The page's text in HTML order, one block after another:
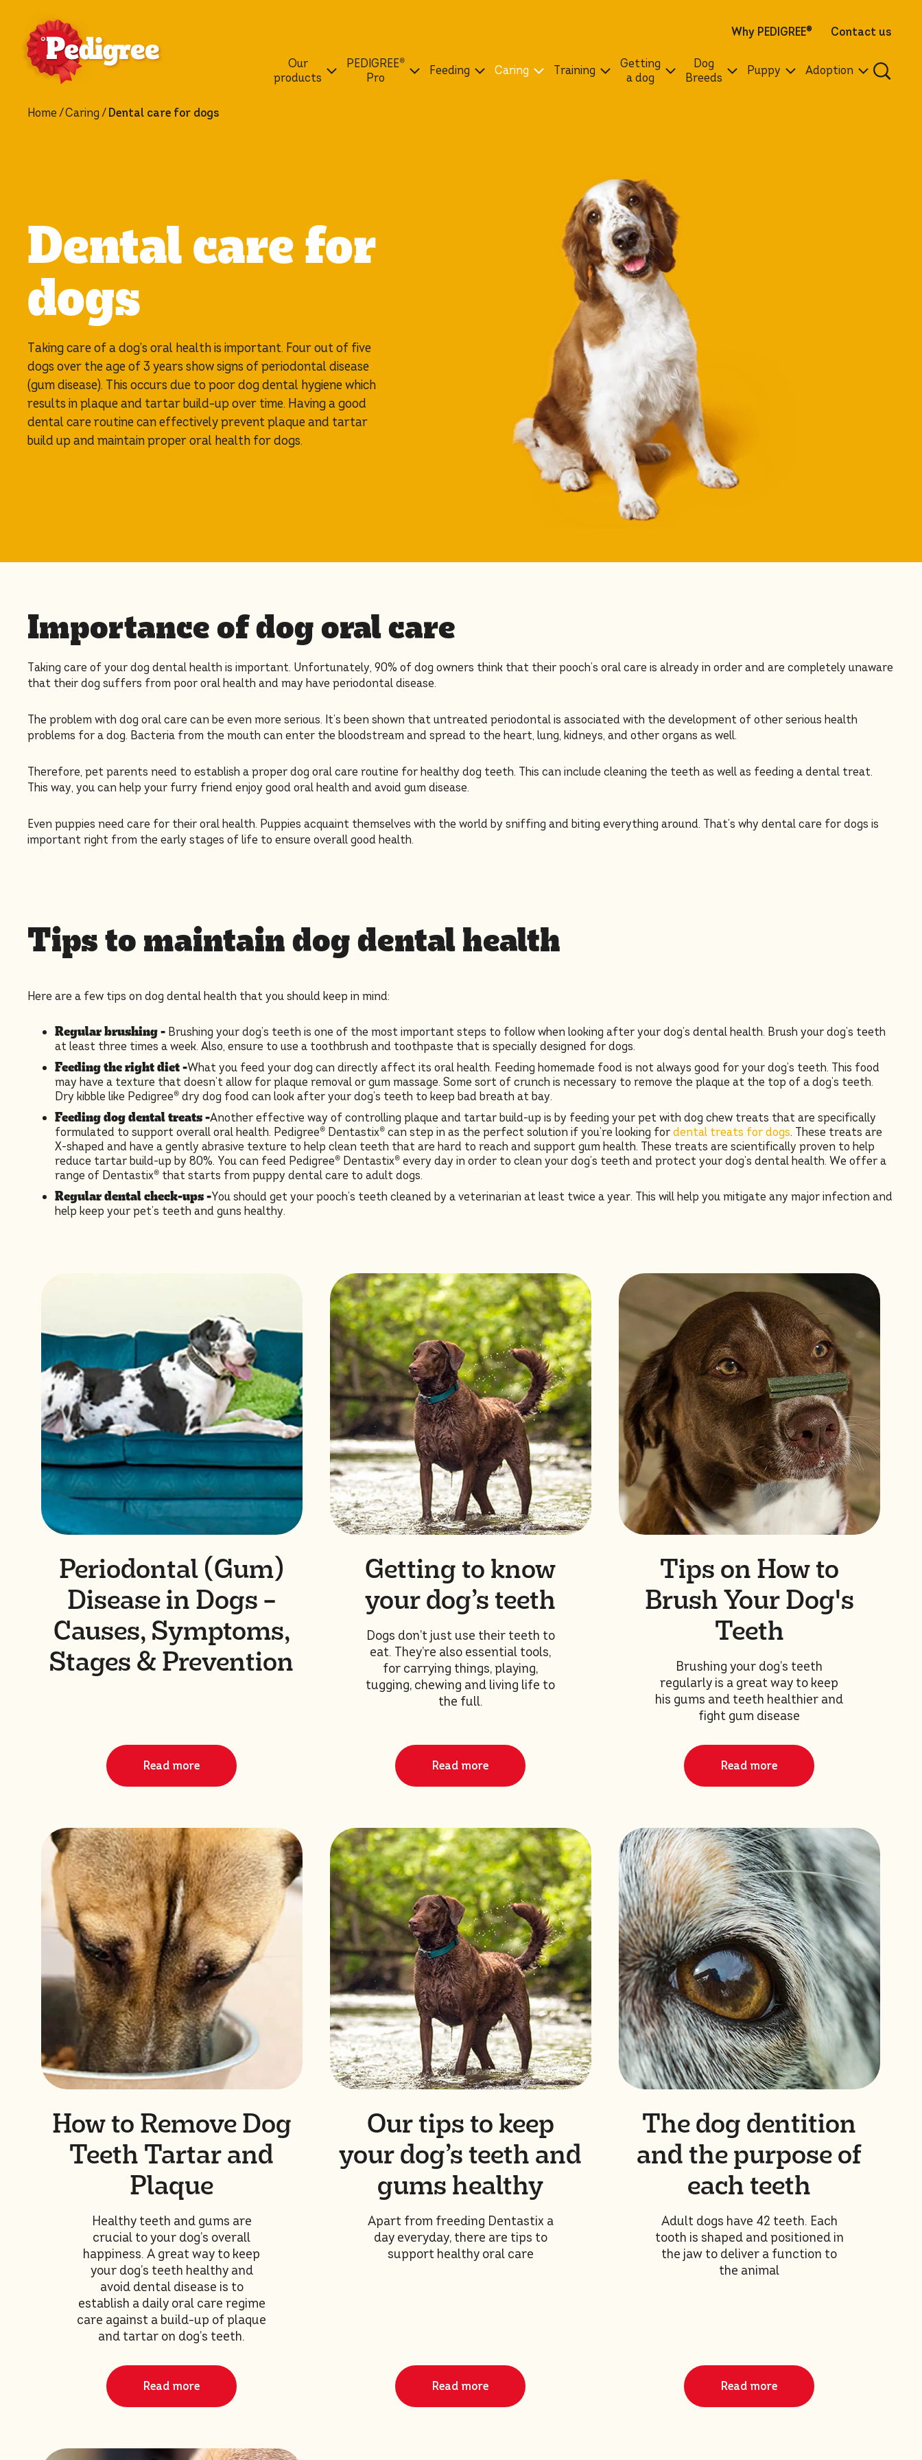
Why PEDIGREE®
Contact us
Our
products
PEDIGREE®
Pro
Feeding Caring Training
Getting
a dog
Dog
Breeds
Puppy Adoption
Home Caring Dental care for dogs
Dental care for
dogs
Taking care of a dog’s oral health is important. Four out of five
dogs over the age of 3 years show signs of periodontal disease
(gum disease). This occurs due to poor dog dental hygiene which
results in plaque and tartar build-up over time. Having a good
dental care routine can effectively prevent plaque and tartar
build up and maintain proper oral health for dogs.
Importance of dog oral care
Taking care of your dog dental health is important. Unfortunately, 90% of dog owners think that their pooch’s oral care is already in order and are completely unaware
that their dog suffers from poor oral health and may have periodontal disease.
The problem with dog oral care can be even more serious. It’s been shown that untreated periodontal is associated with the development of other serious health
problems for a dog. Bacteria from the mouth can enter the bloodstream and spread to the heart, lung, kidneys, and other organs as well.
Therefore, pet parents need to establish a proper dog oral care routine for healthy dog teeth. This can include cleaning the teeth as well as feeding a dental treat.
This way, you can help your furry friend enjoy good oral health and avoid gum disease.
Even puppies need care for their oral health. Puppies acquaint themselves with the world by sniffing and biting everything around. That’s why dental care for dogs is
important right from the early stages of life to ensure overall good health.
Tips to maintain dog dental health
Here are a few tips on dog dental health that you should keep in mind:
Regular brushing- Brushing your dog’s teeth is one of the most important steps to follow when looking after your dog’s dental health. Brush your dog’s teeth
at least three times a week. Also, ensure to use a toothbrush and toothpaste that is specially designed for dogs.
Feeding the right diet -What you feed your dog can directly affect its oral health. Feeding homemade food is not always good for your dog’s teeth. This food
may have a texture that doesn’t allow for plaque removal or gum massage. Some sort of crunch is necessary to remove the plaque at the top of a dog’s teeth.
Dry kibble like Pedigree® dry dog food can look after your dog’s teeth to keep bad breath at bay.
Feeding dog dental treats -Another effective way of controlling plaque and tartar build-up is by feeding your pet with dog chew treats that are specifically
formulated to support overall oral health. Pedigree® Dentastix® can step in as the perfect solution if you’re looking fordental treats for dogs. These treats are
X-shaped and have a gently abrasive texture to help clean teeth that are hard to reach and support gum health. These treats are scientifically proven to help
reduce tartar build-up by 80%. You can feed Pedigree® Dentastix® every day in order to clean your dog’s teeth and protect your dog’s dental health. We offer a
range of Dentastix® that starts from puppy dental care to adult dogs.
Regular dental check-ups -You should get your pooch’s teeth cleaned by a veterinarian at least twice a year. This will help you mitigate any major infection and
help keep your pet’s teeth and guns healthy.
Periodontal (Gum)
Disease in Dogs –
Causes, Symptoms,
Stages & Prevention
Read more
Getting to know
your dog’s teeth
Dogs don’t just use their teeth to
eat. They’re also essential tools,
for carrying things, playing,
tugging, chewing and living life to
the full.
Read more
Tips on How to
Brush Your Dog's
Teeth
Brushing your dog’s teeth
regularly is a great way to keep
his gums and teeth healthier and
fight gum disease
Read more
How to Remove Dog
Teeth Tartar and
Plaque
Healthy teeth and gums are
crucial to your dog’s overall
happiness. A great way to keep
your dog’s teeth healthy and
avoid dental disease is to
establish a daily oral care regime
care against a build-up of plaque
and tartar on dog’s teeth.
Read more
Our tips to keep
your dog’s teeth and
gums healthy
Apart from freeding Dentastix a
day everyday, there are tips to
support healthy oral care
Read more
The dog dentition
and the purpose of
each teeth
Adult dogs have 42 teeth. Each
tooth is shaped and positioned in
the jaw to deliver a function to
the animal
Read more